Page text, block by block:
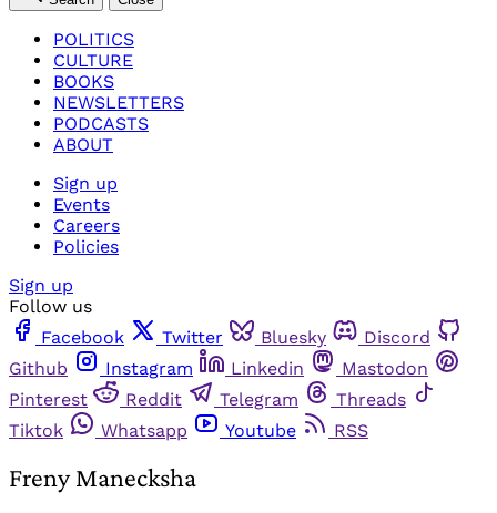
POLITICS
CULTURE
BOOKS
NEWSLETTERS
PODCASTS
ABOUT
Sign up
Events
Careers
Policies
Sign up
Follow us
Facebook
Twitter Bluesky
Discord
Github
Instagram Linkedin
Mastodon
Pinterest
Reddit Telegram
Threads
Tiktok
Whatsapp Youtube RSS
Freny Manecksha